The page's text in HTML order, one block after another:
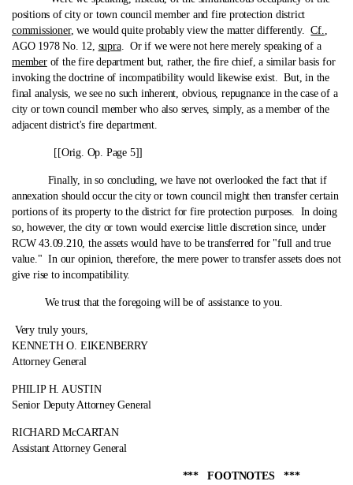
positions of city or town council member and fire protection district
commissioner, we would quite probably view the matter differently.Cf.,
AGO 1978 No. 12, supra. Or if we were not here merely speaking of a
memberof the fire department but, rather, the fire chief, a similar basis for
invoking the doctrine of incompatibility would likewise exist. But, in the
final analysis, we see no such inherent, obvious, repugnance in the case of a
city or town council member who also serves, simply, as a member of the
adjacent district's fire department.
[[Orig. Op. Page 5]]
Finally, in so concluding, we have not overlooked the fact that if
annexation should occur the city or town council might then transfer certain
portions of its property to the district for fire protection purposes. In doing
so, however, the city or town would exercise little discretion since, under
RCW 43.09.210, the assets would have to be transferred for "full and true
value." In our opinion, therefore, the mere power to transfer assets does not
give rise to incompatibility.
We trust that the foregoing will be of assistance to you.
Very truly yours,
KENNETH O. EIKENBERRY
Attorney General
PHILIP H. AUSTIN
Senior Deputy Attorney General
RICHARD McCARTAN
Assistant Attorney General
*** FOOTNOTES ***